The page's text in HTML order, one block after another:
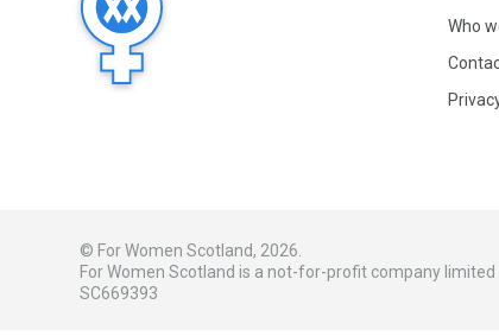
Who
© For Women Scotland, 2026.
For Women Scotland is a not-for-profit company
SC669393